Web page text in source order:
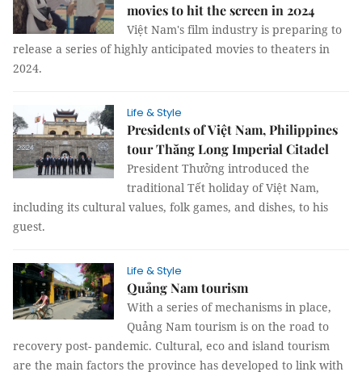
movies to hit the screen in 2024
Việt Nam's film industry is preparing to
release a series of highly anticipated movies to theaters in
2024.
Life & Style
Presidents of Việt Nam, Philippines
tour Thăng Long Imperial Citadel
President Thưởng introduced the
traditional Tết holiday of Việt Nam,
including its cultural values, folk games, and dishes, to his
guest.
Life & Style
Quảng Nam tourism
With a series of mechanisms in place,
Quảng Nam tourism is on the road to
recovery post- pandemic. Cultural, eco and island tourism
are the main factors the province has developed to link with